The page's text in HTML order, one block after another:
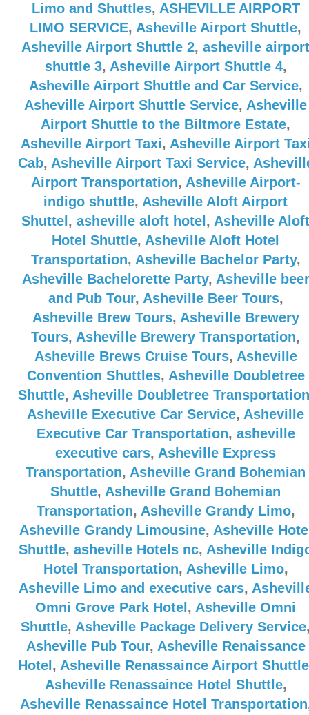
Limo and Shuttles, ASHEVILLE AIRPORT
LIMO SERVICE, Asheville Airport Shuttle,
Asheville Airport Shuttle 2, asheville airport
shuttle 3, Asheville Airport Shuttle 4,
Asheville Airport Shuttle and Car Service,
Asheville Airport Shuttle Service, Asheville
Airport Shuttle to the Biltmore Estate,
Asheville Airport Taxi, Asheville Airport
Cab, Asheville Airport Taxi Service,
Airport Transportation, Asheville Airport-
indigo shuttle, Asheville Aloft Airport
Shuttel , asheville aloft hotel , Asheville Aloft
Hotel Shuttle, Asheville Aloft Hotel
Transportation, Asheville Bachelor Party,
Asheville Bachelorette Party, Asheville beer
and Pub Tour, Asheville Beer Tours,
Asheville Brew Tours, Asheville Brewery
Tours, Asheville Brewery Transportation,
Asheville Brews Cruise Tours, Asheville
Convention Shuttles, Asheville Doubletree
Shuttle, Asheville Doubletree Transportation
Asheville Executive Car Service, Asheville
Executive Car Transportation, asheville
executive cars, Asheville Express
Transportation, Asheville Grand Bohemian
Shuttle, Asheville Grand Bohemian
Transportation, Asheville Grandy Limo,
Asheville Grandy Limousine, Asheville
Shuttle, asheville Hotels nc, Asheville
Hotel Transportation, Asheville Limo,
Asheville Limo and executive cars,
Omni Grove Park Hotel , Asheville Omni
Shuttle, Asheville Package Delivery Service
Asheville Pub Tour, Asheville Renaissance
Hotel , Asheville Renassaince Airport Shuttle
Asheville Renassaince Hotel Shuttle,
Asheville Renassaince Hotel Transportation